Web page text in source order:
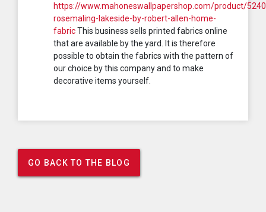
https://www.mahoneswallpapershop.com/product/
rosemaling-lakeside-by-robert-allen-home-
fabricThis business sells printed fabrics online
that are available by the yard. It is therefore
possible to obtain the fabrics with the pattern of
our choice by this company and to make
decorative items yourself.
GO BACK TO THE BLOG